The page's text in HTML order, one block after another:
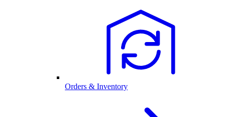
Orders & Inventory